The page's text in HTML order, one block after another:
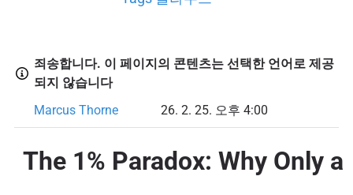
죄송합니다. 이 페이지의 콘텐츠는 선택한 언어로 제공
되지 않습니다
Marcus Thorne
26. 2. 25. 오후 4:00
The 1% Paradox: Why Only a